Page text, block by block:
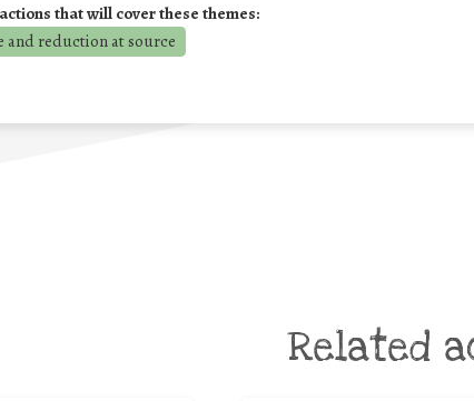
that will cover these themes:
and reduction at source
Related